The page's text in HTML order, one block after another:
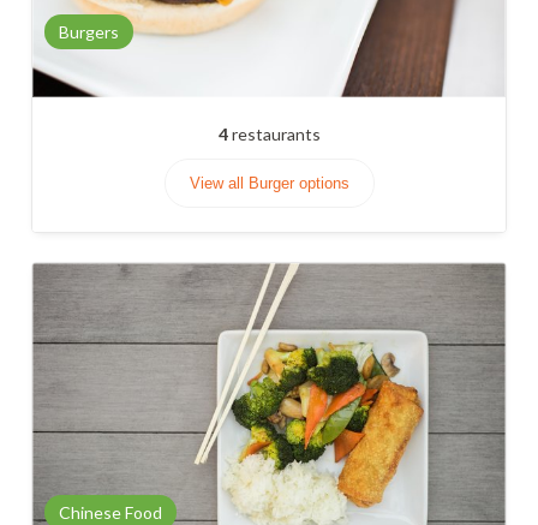
Burgers
4restaurants
View all Burger options
Chinese Food